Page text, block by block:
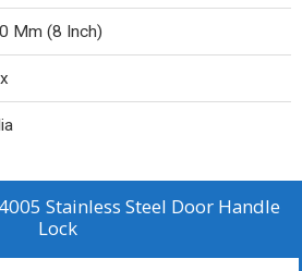
Mm (8 Inch)
Stainless Steel Door Handle
Lock